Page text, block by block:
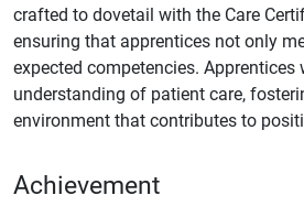
crafted to dovetail with the Care
ensuring that apprentices not only
expected competencies.
understanding of patient care,
environment that contributes to
Achievement